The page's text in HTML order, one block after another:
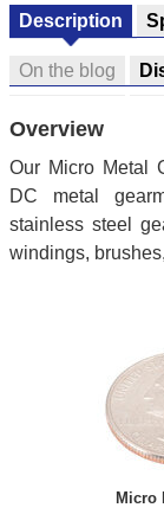
Description
On the blog
Overview
Our Micro Metal
DC metal
stainless steel
windings,
Micro